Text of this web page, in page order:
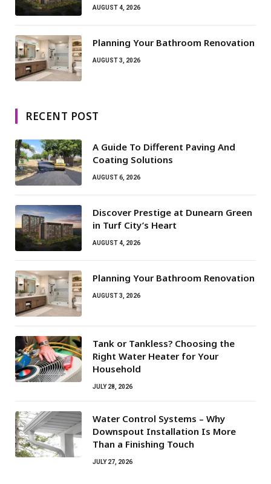
AUGUST 4, 2026
Planning Your Bathroom Renovation
AUGUST 3, 2026
RECENT POST
A Guide To Different Paving And
Coating Solutions
AUGUST 6, 2026
Discover Prestige at Dunearn Green
in Turf City’s Heart
AUGUST 4, 2026
Planning Your Bathroom Renovation
AUGUST 3, 2026
Tank or Tankless? Choosing the
Right Water Heater for Your
Household
JULY 28, 2026
Water Control Systems – Why
Downspout Installation Is More
Than a Finishing Touch
JULY 27, 2026